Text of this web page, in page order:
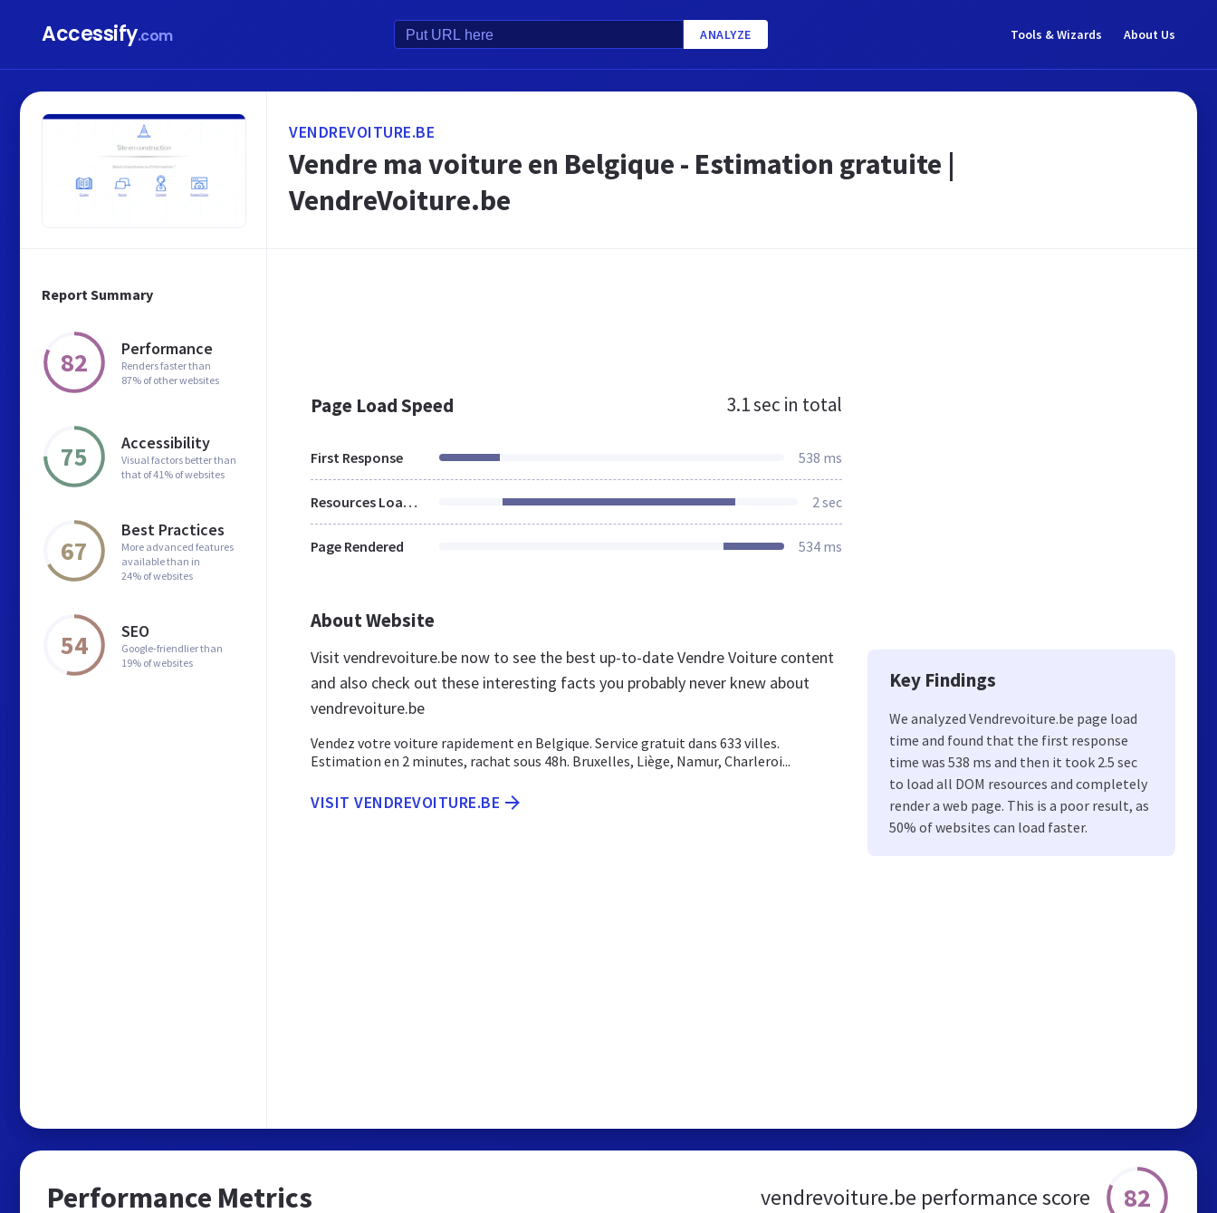
Accessify.com ANALYZE Tools & Wizards About Us
Report Summary
82 Performance
Renders faster than
87% of other websites
75 Accessibility
Visual factors better than
that of 41% of websites
67
Best Practices
More advanced features
available than in
24% of websites
54 SEO
Google-friendlier than
19% of websites
VENDREVOITURE.BE
Vendre ma voiture en Belgique - Estimation gratuite |
VendreVoiture.be
Page Load Speed 3.1 sec in total
First Response 538 ms
Resources Loaded 2 sec
Page Rendered 534 ms
About Website
Visit vendrevoiture.be now to see the best up-to-date Vendre Voiture content
and also check out these interesting facts you probably never knew about
vendrevoiture.be
Vendez votre voiture rapidement en Belgique. Service gratuit dans 633 villes.
Estimation en 2 minutes, rachat sous 48h. Bruxelles, Liège, Namur, Charleroi...
VISIT VENDREVOITURE.BE
Key Findings
We analyzed Vendrevoiture.be page load
time and found that the first response
time was 538 ms and then it took 2.5 sec
to load all DOM resources and completely
render a web page. This is a poor result, as
50% of websites can load faster.
Performance Metrics vendrevoiture.be performance score 82